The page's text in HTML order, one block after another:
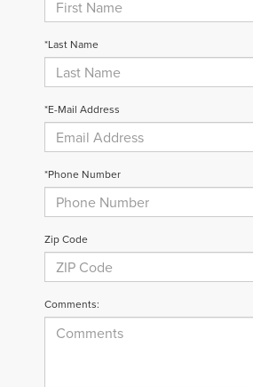
*Last Name
*E-Mail Address
*Phone Number
Zip Code
Comments: